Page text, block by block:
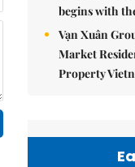
begins with
Vạn Xuân
Market
Property